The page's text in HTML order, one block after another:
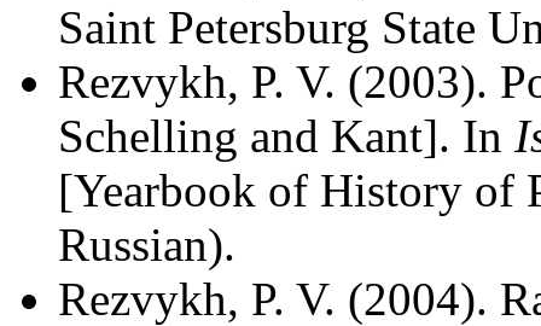
Saint Petersburg State
Rezvykh, P. V. (2003).
Schelling and Kant]. In
[Yearbook of History of
Russian).
Rezvykh, P. V. (2004).